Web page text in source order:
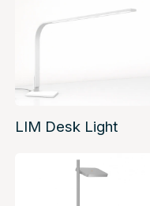
LIM Desk Light